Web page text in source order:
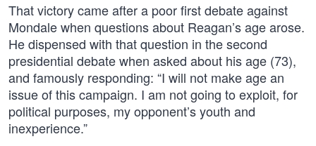
That victory came after a poor first debate against
Mondale when questions about Reagan’s age arose.
He dispensed with that question in the second
presidential debate when asked about his age (73),
and famously responding: “I will not make age an
issue of this campaign. I am not going to exploit, for
political purposes, my opponent’s youth and
inexperience.”